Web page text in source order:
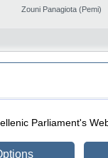
Zouni Panagiota (Pemi)
Security & Access
Parliament's